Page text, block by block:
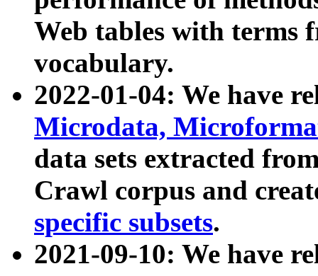
Web tables with terms
vocabulary.
2022-01-04: We have
Microdata,
data sets extracted
Crawl corpus and
specific subsets.
2021-09-10: We have